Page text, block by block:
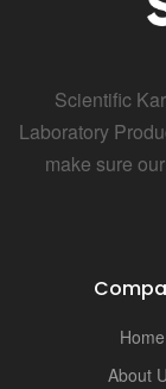
Scientific
Laboratory
make sure
Home
About